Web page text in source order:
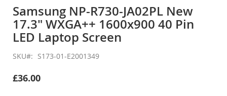
the
beginning
of
the
images
gallery
Samsung NP-R730-JA02PL New
17.3" WXGA++ 1600x900 40 Pin
LED Laptop Screen
SKU S173-01-E2001349
£36.00